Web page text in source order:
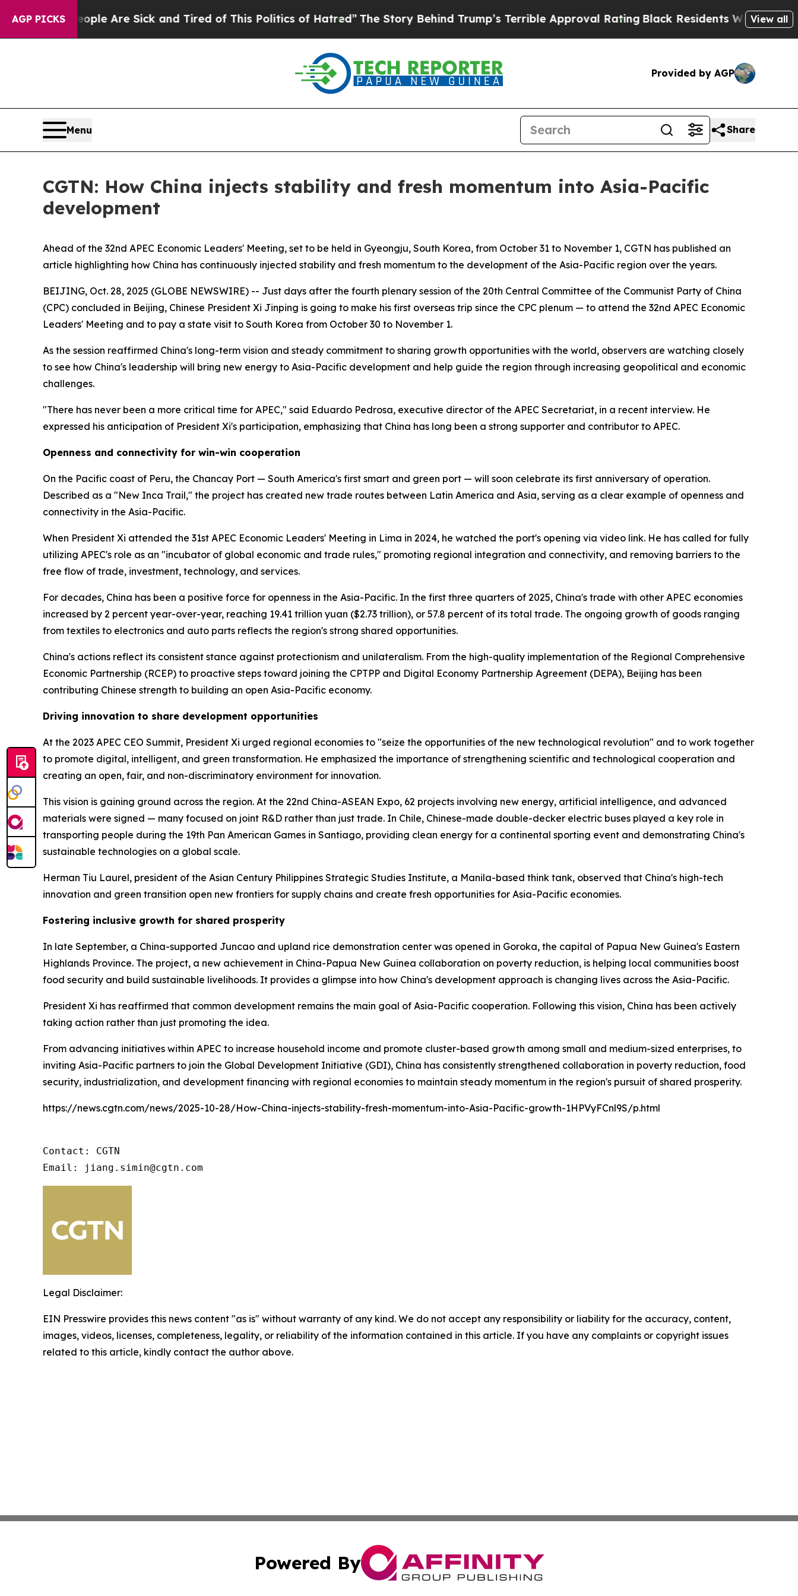
AGP PICKS
“People Are Sick and Tired of This Politics of Hatred” The Story Behind Trump’s Terrible Approval RatingBlack Residents Warned of Abusive
View all
Provided by AGP
Menu Share
CGTN: How China injects stability and fresh momentum into Asia-Pacific
development
Ahead of the 32nd APEC Economic Leaders' Meeting, set to be held in Gyeongju, South Korea, from October 31 to November 1, CGTN has published an
article highlighting how China has continuously injected stability and fresh momentum to the development of the Asia-Pacific region over the years.
BEIJING, Oct. 28, 2025 (GLOBE NEWSWIRE) -- Just days after the fourth plenary session of the 20th Central Committee of the Communist Party of China
(CPC) concluded in Beijing, Chinese President Xi Jinping is going to make his first overseas trip since the CPC plenum — to attend the 32nd APEC Economic
Leaders' Meeting and to pay a state visit to South Korea from October 30 to November 1.
As the session reaffirmed China's long-term vision and steady commitment to sharing growth opportunities with the world, observers are watching closely
to see how China's leadership will bring new energy to Asia-Pacific development and help guide the region through increasing geopolitical and economic
challenges.
"There has never been a more critical time for APEC," said Eduardo Pedrosa, executive director of the APEC Secretariat, in a recent interview. He
expressed his anticipation of President Xi's participation, emphasizing that China has long been a strong supporter and contributor to APEC.
Openness and connectivity for win-win cooperation
On the Pacific coast of Peru, the Chancay Port — South America's first smart and green port — will soon celebrate its first anniversary of operation.
Described as a "New Inca Trail," the project has created new trade routes between Latin America and Asia, serving as a clear example of openness and
connectivity in the Asia-Pacific.
When President Xi attended the 31st APEC Economic Leaders' Meeting in Lima in 2024, he watched the port's opening via video link. He has called for fully
utilizing APEC's role as an "incubator of global economic and trade rules," promoting regional integration and connectivity, and removing barriers to the
free flow of trade, investment, technology, and services.
For decades, China has been a positive force for openness in the Asia-Pacific. In the first three quarters of 2025, China's trade with other APEC economies
increased by 2 percent year-over-year, reaching 19.41 trillion yuan ($2.73 trillion), or 57.8 percent of its total trade. The ongoing growth of goods ranging
from textiles to electronics and auto parts reflects the region's strong shared opportunities.
China's actions reflect its consistent stance against protectionism and unilateralism. From the high-quality implementation of the Regional Comprehensive
Economic Partnership (RCEP) to proactive steps toward joining the CPTPP and Digital Economy Partnership Agreement (DEPA), Beijing has been
contributing Chinese strength to building an open Asia-Pacific economy.
Driving innovation to share development opportunities
At the 2023 APEC CEO Summit, President Xi urged regional economies to "seize the opportunities of the new technological revolution" and to work together
to promote digital, intelligent, and green transformation. He emphasized the importance of strengthening scientific and technological cooperation and
creating an open, fair, and non-discriminatory environment for innovation.
This vision is gaining ground across the region. At the 22nd China-ASEAN Expo, 62 projects involving new energy, artificial intelligence, and advanced
materials were signed — many focused on joint R&D rather than just trade. In Chile, Chinese-made double-decker electric buses played a key role in
transporting people during the 19th Pan American Games in Santiago, providing clean energy for a continental sporting event and demonstrating China's
sustainable technologies on a global scale.
Herman Tiu Laurel, president of the Asian Century Philippines Strategic Studies Institute, a Manila-based think tank, observed that China's high-tech
innovation and green transition open new frontiers for supply chains and create fresh opportunities for Asia-Pacific economies.
Fostering inclusive growth for shared prosperity
In late September, a China-supported Juncao and upland rice demonstration center was opened in Goroka, the capital of Papua New Guinea's Eastern
Highlands Province. The project, a new achievement in China-Papua New Guinea collaboration on poverty reduction, is helping local communities boost
food security and build sustainable livelihoods. It provides a glimpse into how China's development approach is changing lives across the Asia-Pacific.
President Xi has reaffirmed that common development remains the main goal of Asia-Pacific cooperation. Following this vision, China has been actively
taking action rather than just promoting the idea.
From advancing initiatives within APEC to increase household income and promote cluster-based growth among small and medium-sized enterprises, to
inviting Asia-Pacific partners to join the Global Development Initiative (GDI), China has consistently strengthened collaboration in poverty reduction, food
security, industrialization, and development financing with regional economies to maintain steady momentum in the region's pursuit of shared prosperity.
https://news.cgtn.com/news/2025-10-28/How-China-injects-stability-fresh-momentum-into-Asia-Pacific-growth-1HPVyFCnl9S/p.html
Contact: CGTN
Email: jiang.simin@cgtn.com
Legal Disclaimer:
EIN Presswire provides this news content "as is" without warranty of any kind. We do not accept any responsibility or liability for the accuracy, content,
images, videos, licenses, completeness, legality, or reliability of the information contained in this article. If you have any complaints or copyright issues
related to this article, kindly contact the author above.
Powered By